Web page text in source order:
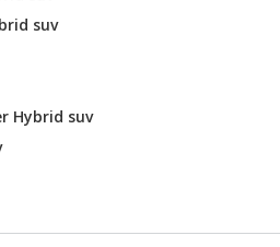
suv
Hybrid suv